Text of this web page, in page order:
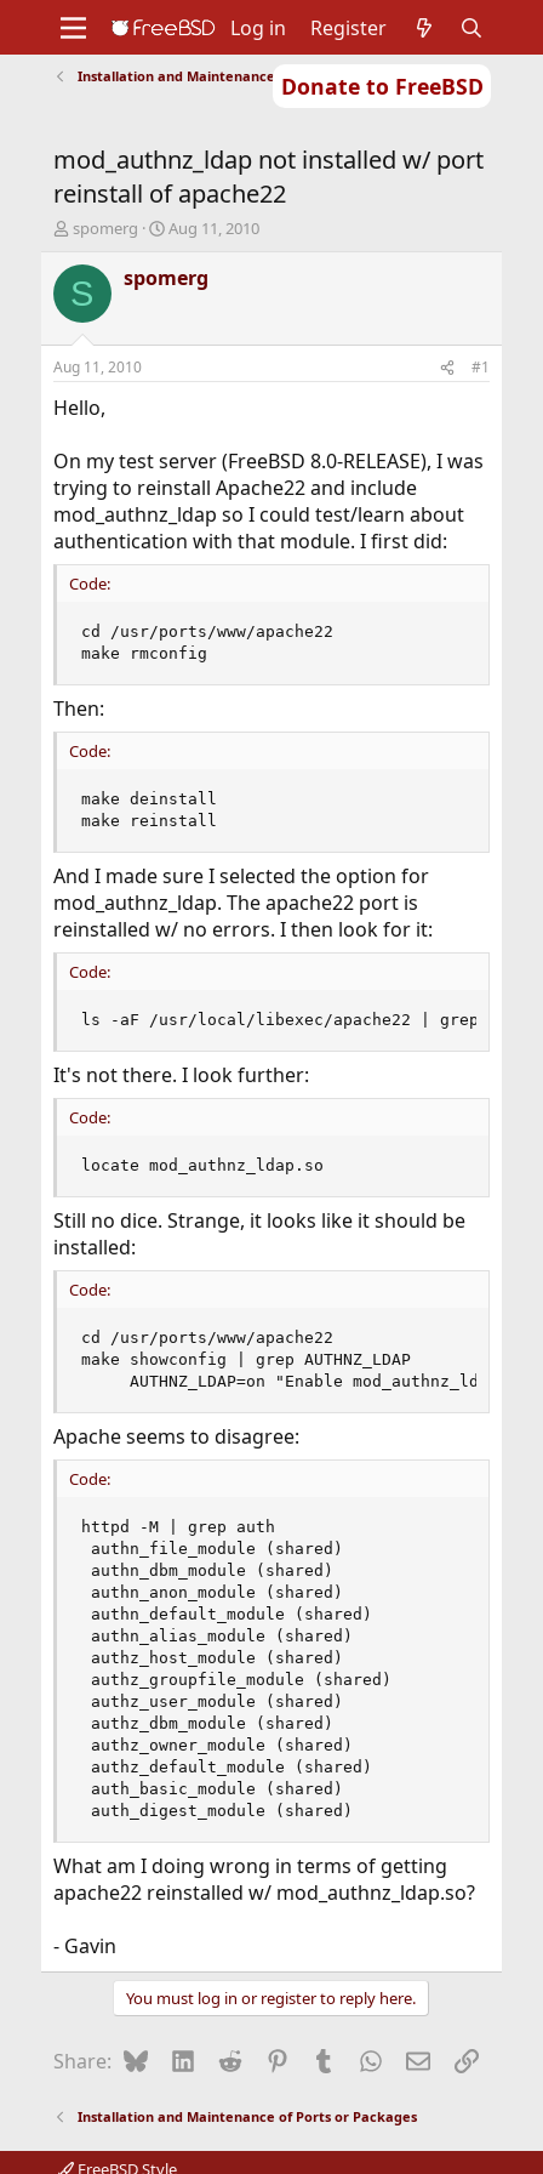
Donate to FreeBSD
Support
Foundation
Log in Register
Installation and Maintenance of Ports or Packages
mod_authnz_ldap not installed w/ port
reinstall of apache22
T
r
e
d
t
a
e
r
spomerg
S
a
r
t
Aug 11, 2010
S spomerg
Aug 11, 2010 #1
Hello,
On my test server (FreeBSD 8.0-RELEASE), I was
trying to reinstall Apache22 and include
mod_authnz_ldap so I could test/learn about
authentication with that module. I first did:
Code:
cd /usr/ports/www/apache22
make rmconfig
Then:
Code:
make deinstall
make reinstall
And I made sure I selected the option for
mod_authnz_ldap. The apache22 port is
reinstalled w/ no errors. I then look for it:
Code:
ls -aF /usr/local/libexec/apache22 | grep ldap
It's not there. I look further:
Code:
locate mod_authnz_ldap.so
Still no dice. Strange, it looks like it should be
installed:
Code:
cd /usr/ports/www/apache22
make showconfig | grep AUTHNZ_LDAP
     AUTHNZ_LDAP=on "Enable mod_authnz_ldap"
Apache seems to disagree:
Code:
httpd -M | grep auth
authn_file_module (shared)
authn_dbm_module (shared)
authn_anon_module (shared)
authn_default_module (shared)
authn_alias_module (shared)
authz_host_module (shared)
authz_groupfile_module (shared)
authz_user_module (shared)
authz_dbm_module (shared)
authz_owner_module (shared)
authz_default_module (shared)
auth_basic_module (shared)
auth_digest_module (shared)
What am I doing wrong in terms of getting
apache22 reinstalled w/ mod_authnz_ldap.so?
- Gavin
You must log in or register to reply here.
Share: BlueskyLinkedIn
Reddit Pinterest
Tumblr WhatsApp
EmailLink
Installation and Maintenance of Ports or Packages
FreeBSD Style